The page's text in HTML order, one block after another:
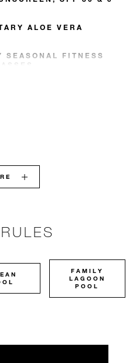
ALOE VERA
SEASONAL FITNESS
FAMILY
LAGOON
POOL